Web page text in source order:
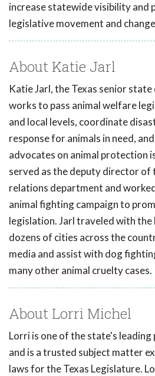
increase statewide visibility and
legislative movement and
About Katie Jarl
Katie Jarl, the Texas senior
works to pass animal welfare
and local levels, coordinate
response for animals in need,
advocates on animal protection
served as the deputy director of
relations department and
animal fighting campaign to
legislation. Jarl traveled with the
dozens of cities across the
media and assist with dog
many other animal cruelty cases.
About Lorri Michel
Lorri is one of the state's
and is a trusted subject matter
laws for the Texas Legislature.